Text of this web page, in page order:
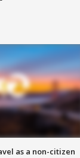
as a non-citizen